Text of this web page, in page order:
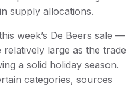
supply allocations.
week’s De Beers sale —
large as the trade
a solid holiday season.
categories, sources